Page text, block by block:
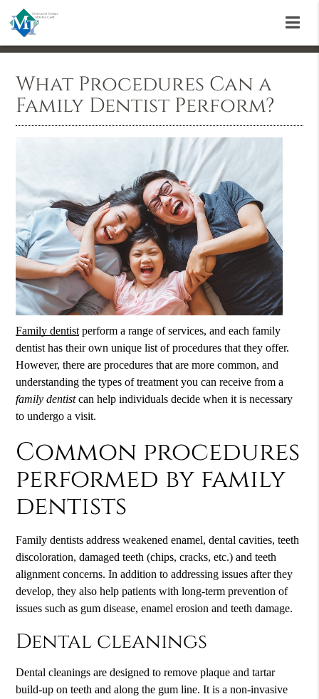
What Procedures Can a
Family Dentist Perform?
Family dentistperform a range of services, and eachfamily
dentisthas their own unique list of procedures that they offer.
However, there are procedures that are more common, and
understanding the types of treatment you can receive from a
family dentistcan help individuals decide when it is necessary
to undergo a visit.
Common procedures
performed by family
dentists
Family dentists address weakened enamel, dental cavities, teeth
discoloration, damaged teeth (chips, cracks, etc.) and teeth
alignment concerns. In addition to addressing issues after they
develop, they also help patients with long-term prevention of
issues such as gum disease, enamel erosion and teeth damage.
Dental cleanings
Dental cleanings are designed to remove plaque and tartar
build-up on teeth and along the gum line. It is a non-invasive